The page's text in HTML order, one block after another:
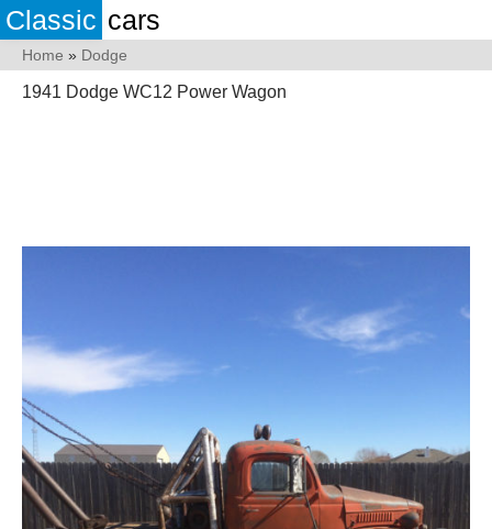
Classic cars
Home » Dodge
1941 Dodge WC12 Power Wagon